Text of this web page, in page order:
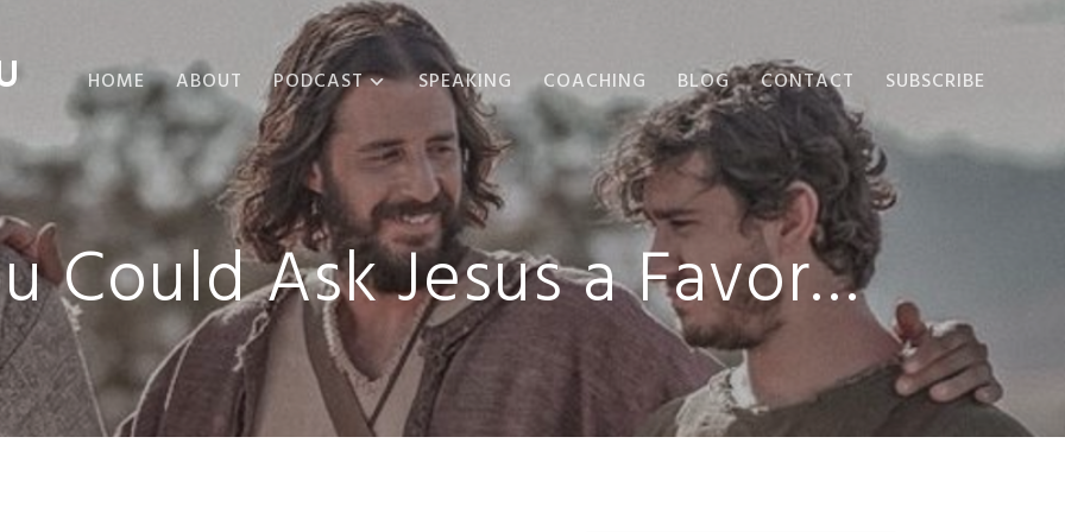
HOME ABOUT PODCAST
ABOUT THE
PODCAST
PODCAST EPISODES
SPEAKING COACHING BLOG CONTACT SUBSCRIBE
Could Ask Jesus a Favor…